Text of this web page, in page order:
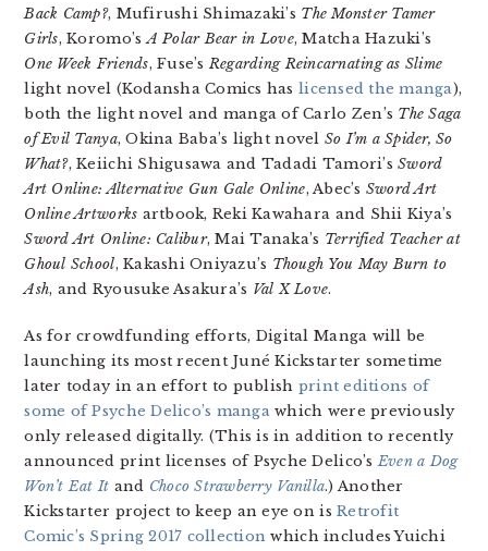
Back Camp?, Mufirushi Shimazaki’s The Monster Tamer
Girls, Koromo’sA Polar Bear in Love, Matcha Hazuki’s
One Week Friends, Fuse’sRegarding Reincarnating as Slime
light novel (Kodansha Comics has licensed the manga),
both the light novel and manga of Carlo Zen’s The Saga
of Evil Tanya, Okina Baba’s light novel So I’m a Spider, So
What?, Keiichi Shigusawa and Tadadi Tamori’sSword
Art Online: Alternative Gun Gale Online, Abec’s Sword Art
Online Artworks artbook, Reki Kawahara and Shii Kiya’s
Sword Art Online: Calibur, Mai Tanaka’s Terrified Teacher at
Ghoul School, Kakashi Oniyazu’s Though You May Burn to
Ash, and Ryousuke Asakura’s Val X Love.
As for crowdfunding efforts, Digital Manga will be
launching its most recent Juné Kickstarter sometime
later today in an effort to publish print editions of
some of Psyche Delico’s mangawhich were previously
only released digitally. (This is in addition to recently
announced print licenses of Psyche Delico’sEven a Dog
Won’t Eat It and Choco Strawberry Vanilla.) Another
Kickstarter project to keep an eye on isRetrofit
Comic’s Spring 2017 collection which includes Yuichi